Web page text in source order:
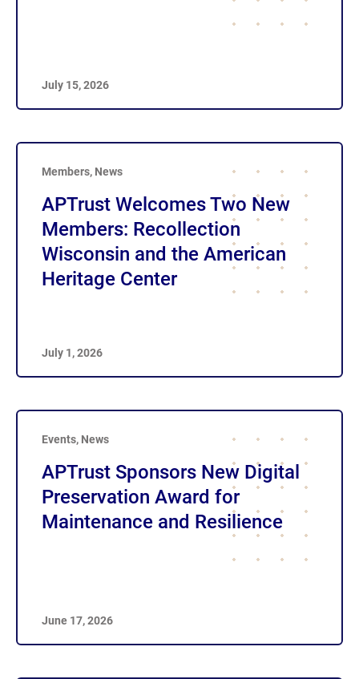
July 15, 2026
Members, News
APTrust Welcomes Two New
Members: Recollection
Wisconsin and the American
Heritage Center
July 1, 2026
Events, News
APTrust Sponsors New Digital
Preservation Award for
Maintenance and Resilience
June 17, 2026